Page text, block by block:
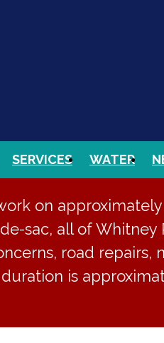
SERVICES WATER
on
sac, all of Whitney
road repairs,
duration is